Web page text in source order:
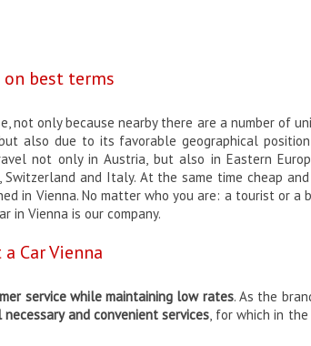
on best terms
not only because nearby there are a number of
also due to its favorable geographical
not only in Austria, but also in Eastern
and Italy. At the same time cheap
in Vienna. No matter who you are: a tourist or a
in Vienna is our company.
Car Vienna
service while maintaining low rates. As the
and convenient services, for which in